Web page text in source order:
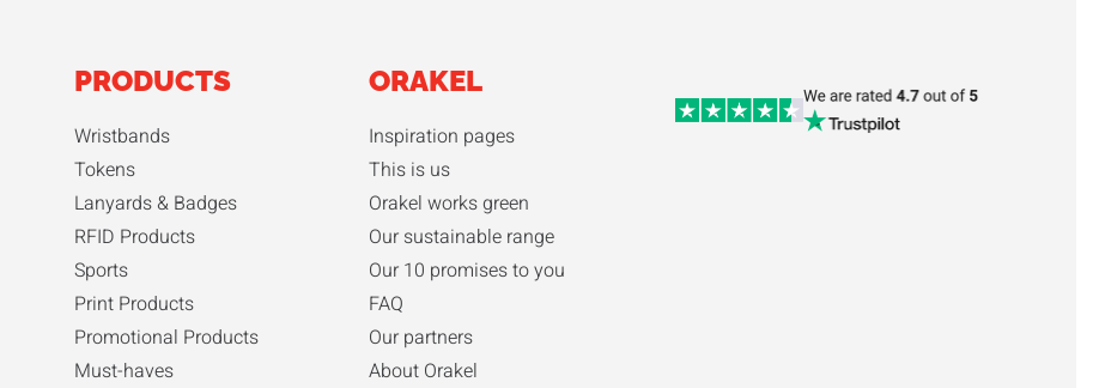
PRODUCTS
Wristbands
Tokens
Lanyards & Badges
RFID Products
Sports
Print Products
Promotional Products
Must-haves
ORAKEL
Inspiration pages
This is us
Orakel works green
Our sustainable range
Our 10 promises to you
FAQ
Our partners
About Orakel